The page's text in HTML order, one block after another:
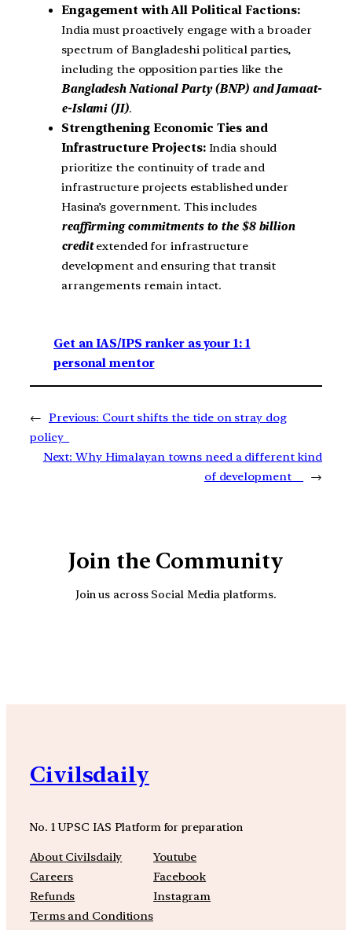
Engagement with All Political Factions:
India must proactively engage with a broader
spectrum of Bangladeshi political parties,
including the opposition parties like the
Bangladesh National Party (BNP) and Jamaat-
e-Islami (JI).
Strengthening Economic Ties and
Infrastructure Projects:India should
prioritize the continuity of trade and
infrastructure projects established under
Hasina’s government. This includes
reaffirming commitments to the $8 billion
creditextended for infrastructure
development and ensuring that transit
arrangements remain intact.
Get an IAS/IPS ranker as your 1: 1
personal mentor
← Previous: Court shifts the tide on stray dog
policy
Next: Why Himalayan towns need a different kind
of development
→
Join the Community
Join us across Social Media platforms.
Civilsdaily
No. 1 UPSC IAS Platform for preparation
About Civilsdaily
Careers
Refunds
Terms and Conditions
Youtube
Facebook
Instagram